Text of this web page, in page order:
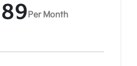
Per Month